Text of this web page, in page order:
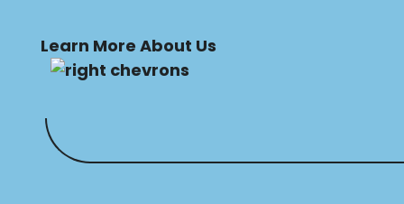
Learn More About Us